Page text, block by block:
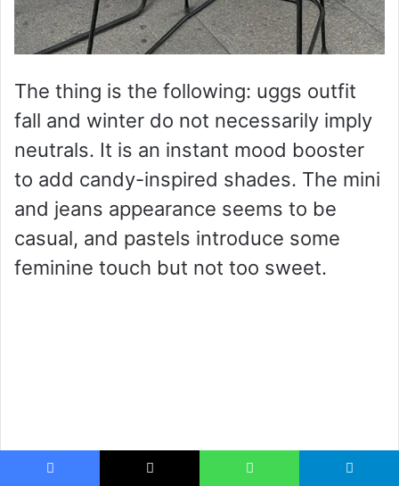
The thing is the following: uggs outfit
fall and winter do not necessarily imply
neutrals. It is an instant mood booster
to add candy-inspired shades. The mini
and jeans appearance seems to be
casual, and pastels introduce some
feminine touch but not too sweet.